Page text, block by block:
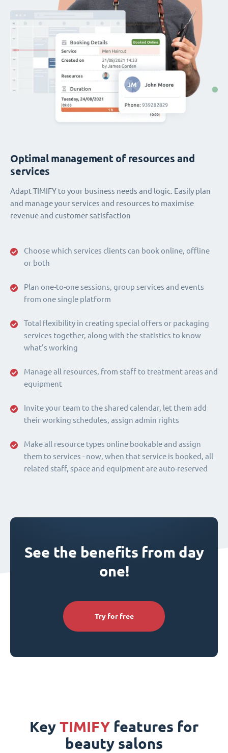
Choose which services clients can book online, offline
or both
Plan one-to-one sessions, group services and events
from one single platform
Total flexibility in creating special offers or packaging
services together, along with the statistics to know
what's working
Manage all resources, from staff to treatment areas and
equipment
Invite your team to the shared calendar, let them add
their working schedules, assign admin rights
Make all resource types online bookable and assign
them to services - now, when that service is booked, all
related staff, space and equipment are auto-reserved
Optimal management of resources and
services
Adapt TIMIFY to your business needs and logic. Easily plan
and manage your services and resources to maximise
revenue and customer satisfaction
See the benefits from day
one!
Try for free
Key TIMIFY features for
beauty salons